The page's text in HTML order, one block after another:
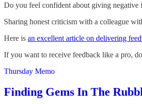
Do you feel confident about giving
Sharing honest criticism with a colleague
Here is an excellent article on delivering
If you want to receive feedback like a pro,
Thursday Memo
Finding Gems In The